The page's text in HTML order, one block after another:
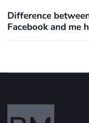
Difference
Facebook and me